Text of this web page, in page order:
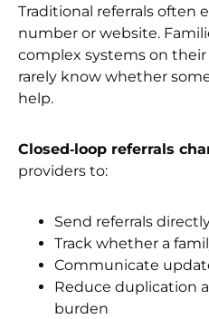
Traditional referrals often
number or website.
complex systems on
rarely know whether
help.
Closed‑loop referrals
providers to:
Send referrals
Track whether a
Communicate
Reduce duplication
burden